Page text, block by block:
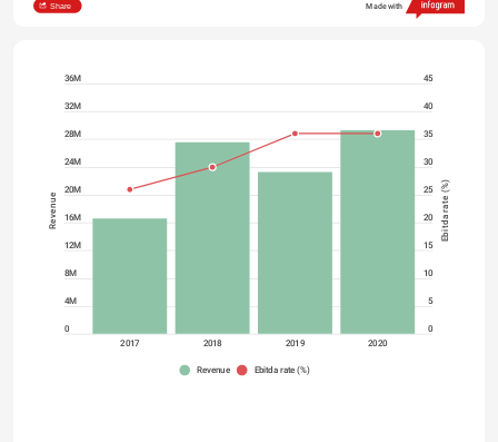
Share Made with
0
4M
8M
12M
16M
20M
24M
28M
32M
36M
0
5
10
15
20
25
30
35
40
45
2017 2018 2019 2020
Revenue Ebitda rate (%)
Revenue Ebitda rate (%)